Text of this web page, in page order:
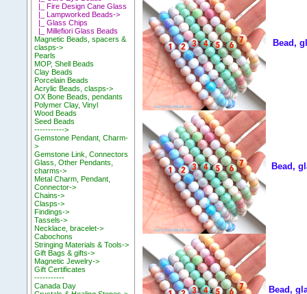
|_ Fire Design Cane Glass
|_ Lampworked Beads->
|_ Glass Chips
|_ Millefiori Glass Beads
Magnetic Beads, spacers &
clasps->
Pearls
MOP, Shell Beads
Clay Beads
Porcelain Beads
Acrylic Beads, clasps->
OX Bone Beads, pendants
Polymer Clay, Vinyl
Wood Beads
Seed Beads
----------->
Gemstone Pendant, Charm-
>
Gemstone Link, Connectors
Glass, Other Pendants,
charms->
Metal Charm, Pendant,
Connector->
Chains->
Clasps->
Findings->
Tassels->
Necklace, bracelet->
Cabochons
Stringing Materials & Tools->
Gift Bags & gifts->
Magnetic Jewelry->
Gift Certificates
-----------
Canada Day
Bead,
Bead,
Bead,